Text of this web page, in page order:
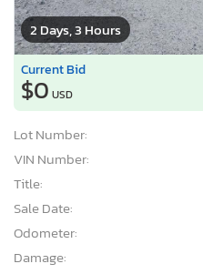
2 Days, 3 Hours
Current Bid
$0 USD
Lot Number:
VIN Number:
Title:
Sale Date:
Odometer:
Damage: